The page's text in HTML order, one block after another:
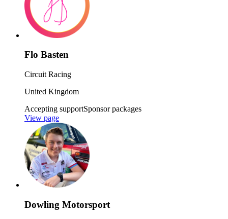
Flo Basten
Circuit Racing
United Kingdom
Accepting supportSponsor packages
View page
Dowling Motorsport